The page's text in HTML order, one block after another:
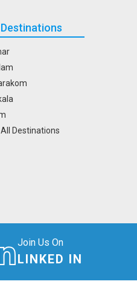
Destinations
Join Us On
LINKED IN